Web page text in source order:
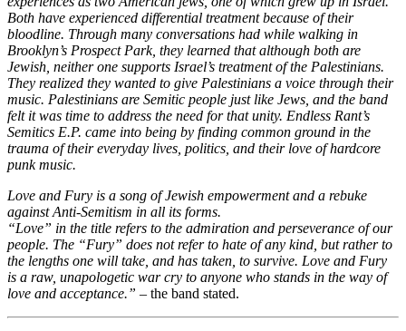
Both have experienced differential treatment because of their
bloodline. Through many conversations had while walking in
Brooklyn’s Prospect Park, they learned that although both are
Jewish, neither one supports Israel’s treatment of the Palestinians.
They realized they wanted to give Palestinians a voice through their
music. Palestinians are Semitic people just like Jews, and the band
felt it was time to address the need for that unity. Endless Rant’s
Semitics E.P. came into being by finding common ground in the
trauma of their everyday lives, politics, and their love of hardcore
punk music.
Love and Fury is a song of Jewish empowerment and a rebuke
against Anti-Semitism in all its forms.
“Love” in the title refers to the admiration and perseverance of our
people. The “Fury” does not refer to hate of any kind, but rather to
the lengths one will take, and has taken, to survive. Love and Fury
is a raw, unapologetic war cry to anyone who stands in the way of
love and acceptance.” – the band stated.